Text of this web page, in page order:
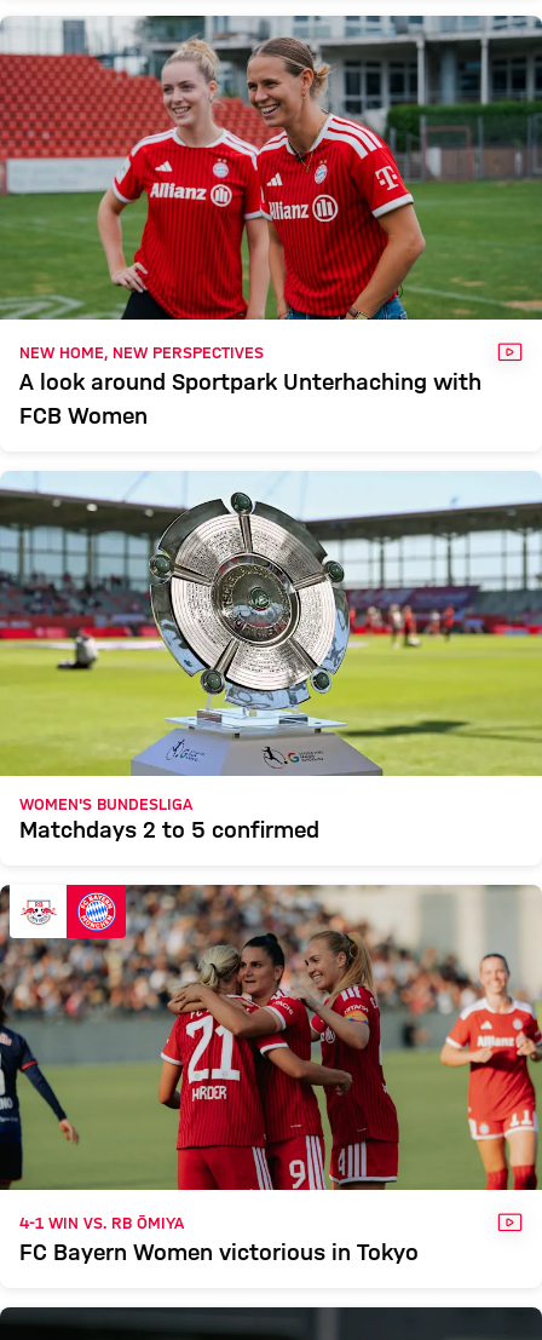
NEW HOME, NEW PERSPECTIVES
A look around Sportpark Unterhaching with
FCB Women
WOMEN'S BUNDESLIGA
Matchdays 2 to 5 confirmed
4-1 WIN VS. RB ŌMIYA
FC Bayern Women victorious in Tokyo